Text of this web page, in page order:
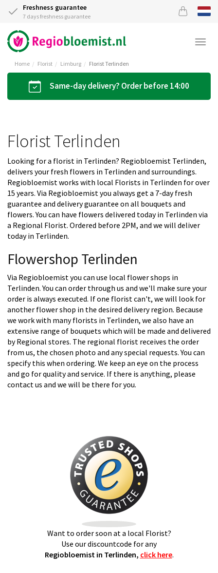
Freshness guarantee
7 days freshness guarantee
Home Florist Limburg Florist Terlinden
Same-day delivery? Order before 14:00
Florist Terlinden
Looking for a florist in Terlinden? Regiobloemist Terlinden,
delivers your fresh flowers in Terlinden and surroundings.
Regiobloemist works with local Florists in Terlinden for over
15 years. Via Regiobloemist you always get a 7-day fresh
guarantee and delivery guarantee on all bouquets and
flowers. You can have flowers delivered today in Terlinden via
a Regional Florist. Ordered before 2PM, and we will deliver
today in Terlinden.
Flowershop Terlinden
Via Regiobloemist you can use local flower shops in
Terlinden. You can order through us and we'll make sure your
order is always executed. If one florist can't, we will look for
another flower shop in the desired delivery region. Because
we work with many florists in Terlinden, we also have an
extensive range of bouquets which will be made and delivered
by Regional stores. The regional florist receives the order
from us, the chosen photo and any special requests. You can
specify this when ordering. We keep an eye on the process
and go for quality and service. If there is anything, please
contact us and we will be there for you.
Want to order soon at a local Florist?
Use our discountcode for any
Regiobloemist in Terlinden, click here.